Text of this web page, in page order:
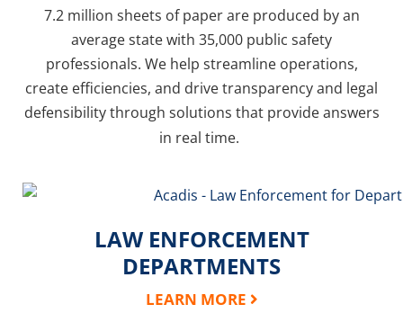
7.2 million sheets of paper are produced by an
average state with 35,000 public safety
professionals. We help streamline operations,
create efficiencies, and drive transparency and legal
defensibility through solutions that provide answers
in real time.
LAW ENFORCEMENT
DEPARTMENTS
LEARN MORE